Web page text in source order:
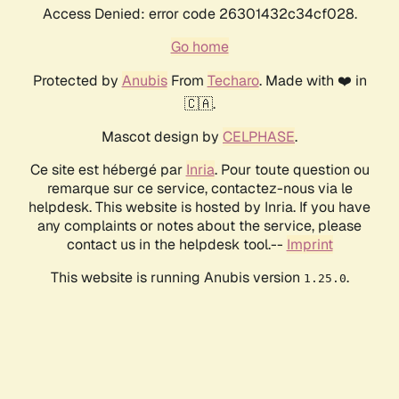
Access Denied: error code 26301432c34cf028.
Go home
Protected by AnubisFrom Techaro. Made with ❤️ in
🇨🇦.
Mascot design by CELPHASE.
Ce site est hébergé par Inria. Pour toute question ou
remarque sur ce service, contactez-nous via le
helpdesk. This website is hosted by Inria. If you have
any complaints or notes about the service, please
contact us in the helpdesk tool.-- Imprint
This website is running Anubis version 1.25.0.